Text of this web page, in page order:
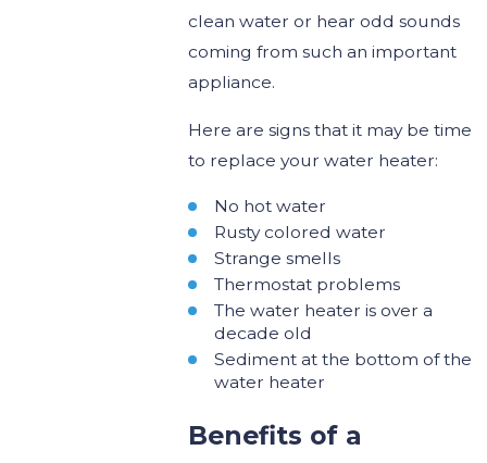
clean water or hear odd sounds
coming from such an important
appliance.
Here are signs that it may be time
to replace your water heater:
No hot water
Rusty colored water
Strange smells
Thermostat problems
The water heater is over a
decade old
Sediment at the bottom of the
water heater
Benefits of a